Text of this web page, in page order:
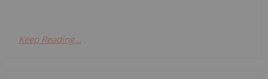
Keep Reading...